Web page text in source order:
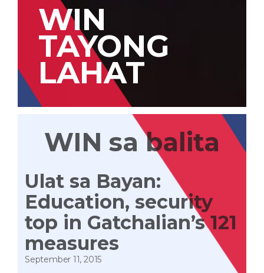
WIN
TAYONG
LAHAT
WIN sa balita
Ulat sa Bayan:
Education, security
top in Gatchalian’s 121
measures
September 11, 2015